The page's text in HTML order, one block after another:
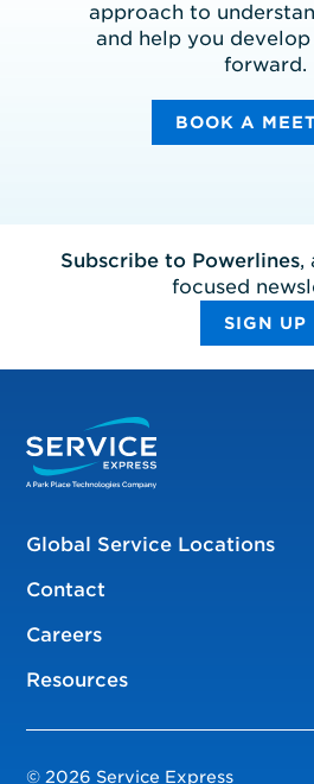
approach to
and help you
forward.
BOOK A
Subscribe to Powerlines,
focused
SIGN UP
Global Service Locations
Contact
Careers
Resources
© 2026 Service Express